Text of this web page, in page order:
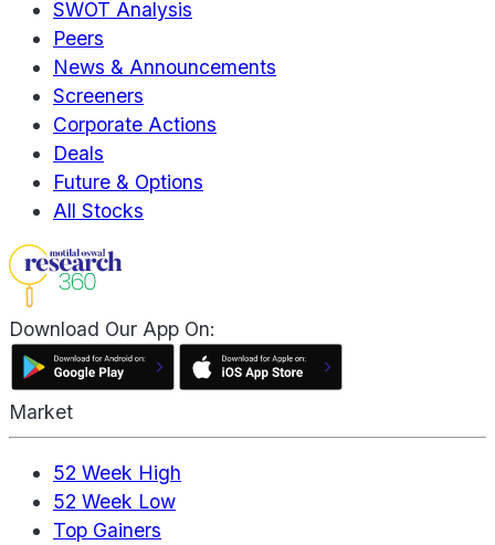
SWOT Analysis
Peers
News & Announcements
Screeners
Corporate Actions
Deals
Future & Options
All Stocks
Download Our App On:
Market
52 Week High
52 Week Low
Top Gainers